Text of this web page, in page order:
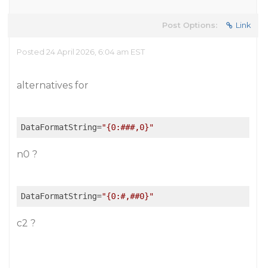
Post Options: Link
Posted 24 April 2026, 6:04 am EST
alternatives for
DataFormatString="{0:###,0}"
n0 ?
DataFormatString="{0:#,##0}"
c2 ?